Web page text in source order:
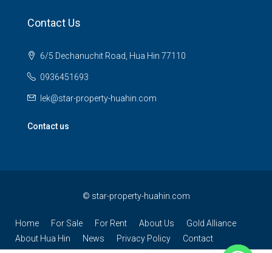
Contact Us
6/5 Dechanuchit Road, Hua Hin 77110
0936451693
lek@star-property-huahin.com
Contact us
© star-property-huahin.com
Home For Sale For Rent About Us
Gold Alliance
About Hua Hin
News Privacy Policy Contact